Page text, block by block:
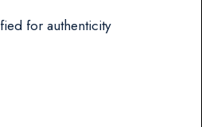
for authenticity